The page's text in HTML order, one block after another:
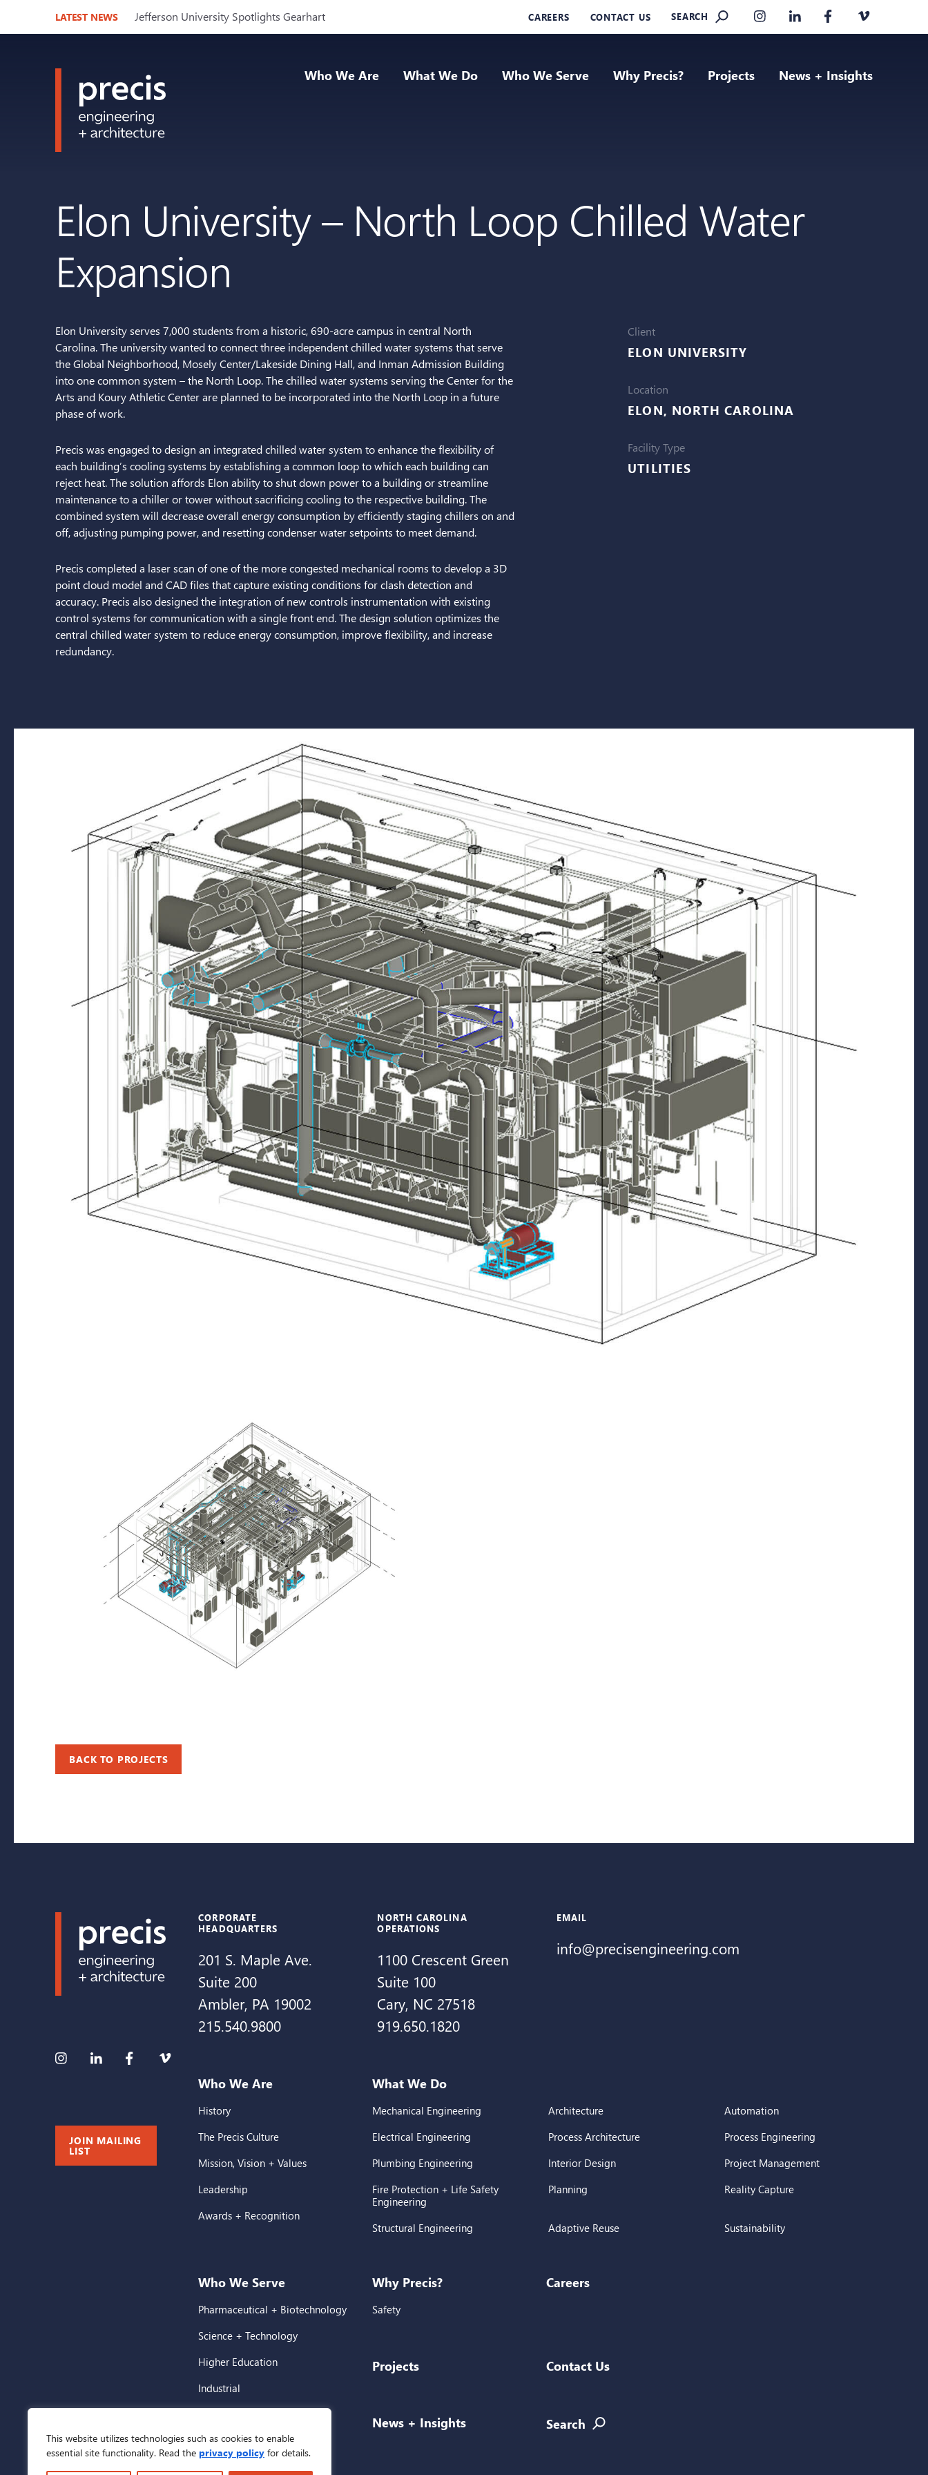
This website utilizes technologies such as cookies to enable
essential site functionality. Read the privacy policy for details.
LATEST NEWS Jefferson University Spotlights Gearhart CAREERS CONTACT US SEARCH
Who We Are What We Do Who We Serve Why Precis? Projects News + Insights
Elon University – North Loop Chilled Water
Expansion
Elon University serves 7,000 students from a historic, 690-acre campus in central North
Carolina. The university wanted to connect three independent chilled water systems that serve
the Global Neighborhood, Mosely Center/Lakeside Dining Hall, and Inman Admission Building
into one common system – the North Loop. The chilled water systems serving the Center for the
Arts and Koury Athletic Center are planned to be incorporated into the North Loop in a future
phase of work.
Precis was engaged to design an integrated chilled water system to enhance the flexibility of
each building’s cooling systems by establishing a common loop to which each building can
reject heat. The solution affords Elon ability to shut down power to a building or streamline
maintenance to a chiller or tower without sacrificing cooling to the respective building. The
combined system will decrease overall energy consumption by efficiently staging chillers on and
off, adjusting pumping power, and resetting condenser water setpoints to meet demand.
Precis completed a laser scan of one of the more congested mechanical rooms to develop a 3D
point cloud model and CAD files that capture existing conditions for clash detection and
accuracy. Precis also designed the integration of new controls instrumentation with existing
control systems for communication with a single front end. The design solution optimizes the
central chilled water system to reduce energy consumption, improve flexibility, and increase
redundancy.
Client
ELON UNIVERSITY
Location
ELON, NORTH CAROLINA
Facility Type
UTILITIES
BACK TO PROJECTS
JOIN MAILING
LIST
CORPORATE
HEADQUARTERS
201 S. Maple Ave.
Suite 200
Ambler, PA 19002
215.540.9800
NORTH CAROLINA
OPERATIONS
1100 Crescent Green
Suite 100
Cary, NC 27518
919.650.1820
EMAIL
info@precisengineering.com
Who We Are
History
The Precis Culture
Mission, Vision + Values
Leadership
Awards + Recognition
What We Do
Mechanical Engineering Architecture
Automation
Electrical Engineering
Process Architecture
Process Engineering
Plumbing Engineering
Interior Design
Project Management
Fire Protection + Life Safety
Engineering
Planning Reality Capture
Structural Engineering Adaptive Reuse Sustainability
Who We Serve
Pharmaceutical + Biotechnology
Science + Technology
Higher Education
Industrial
Healthcare
Why Precis?
Safety
Projects
News + Insights
Careers
Contact Us
Search